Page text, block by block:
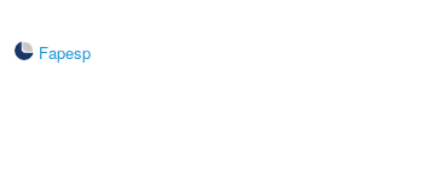
Fapesp